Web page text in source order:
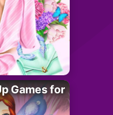
Games for